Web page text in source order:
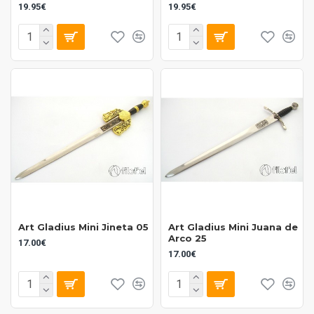
19.95€ 19.95€
Art Gladius Mini Jineta 05
17.00€
Art Gladius Mini Juana de
Arco 25
17.00€